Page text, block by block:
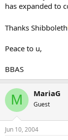
has expanded to
Thanks Shibboleth
Peace to u,
BBAS
M MariaG
Guest
Jun 10, 2004